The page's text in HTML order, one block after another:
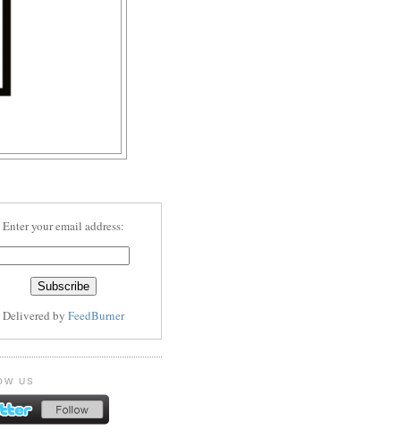
Enter your email address:
Delivered by FeedBurner
US